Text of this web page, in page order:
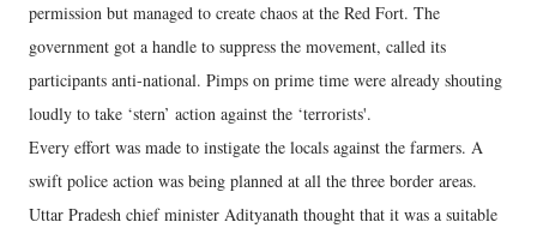
permission but managed to create chaos at the Red Fort. The
government got a handle to suppress the movement, called its
participants anti-national. Pimps on prime time were already shouting
loudly to take ‘stern’ action against the ‘terrorists'.
Every effort was made to instigate the locals against the farmers. A
swift police action was being planned at all the three border areas.
Uttar Pradesh chief minister Adityanath thought that it was a suitable